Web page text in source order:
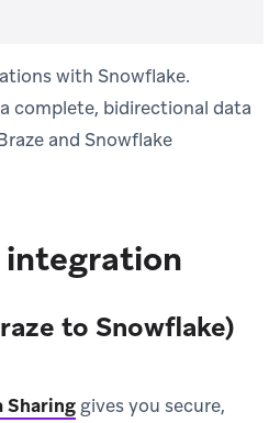
with Snowflake.
complete, bidirectional data
and Snowflake
integration
to Snowflake)
Sharing gives you secure,